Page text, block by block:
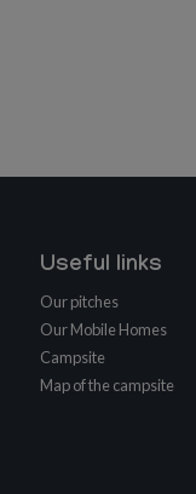
Useful links
Our pitches
Our Mobile Homes
Campsite
Map of the campsite